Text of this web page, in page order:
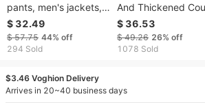
pants, men's jackets,
long pants, sports
sweatshirts, large size
suits, cardigan three
$ 32.49
$ 57.75 44% off
294 Sold
And Thickened
Sports Suit Men's
Autumn And Winter
Youth Hooded
$ 36.53
$ 49.26 26% off
1078 Sold
$3.46 Voghion Delivery
Arrives in 20~40 business days